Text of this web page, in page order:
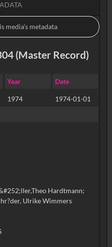
(Master Record)
Year Date
1974
1974-01-01
Hardtmann;
Ulrike Wimmers